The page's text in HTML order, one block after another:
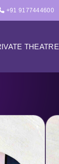
+91 9177444600
THEATRE